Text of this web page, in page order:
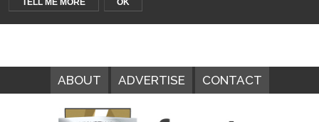
TELL ME MORE OK
ABOUT ADVERTISE CONTACT